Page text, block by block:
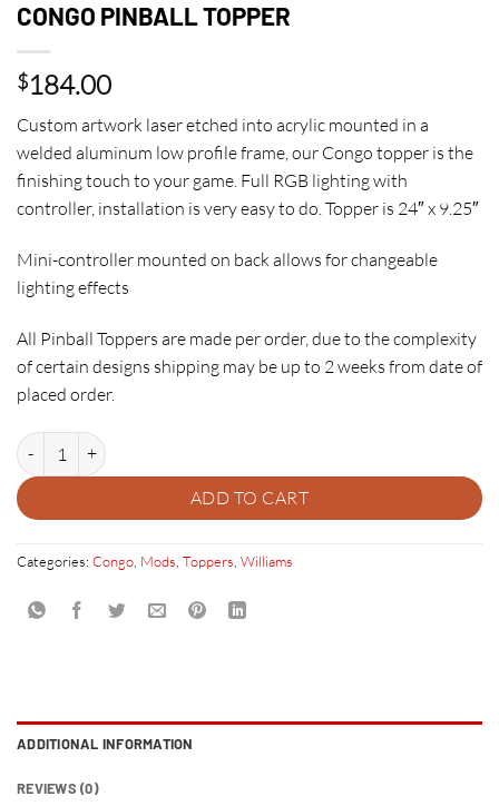
CONGO PINBALL TOPPER
$184.00
Custom artwork laser etched into acrylic mounted in a
welded aluminum low profile frame, our Congo topper is the
finishing touch to your game. Full RGB lighting with
controller, installation is very easy to do. Topper is 24″ x 9.25″
Mini-controller mounted on back allows for changeable
lighting effects
All Pinball Toppers are made per order, due to the complexity
of certain designs shipping may be up to 2 weeks from date of
placed order.
CONGO PINBALL TOPPER quantity
ADD TO CART
Categories: Congo Mods Toppers Williams
ADDITIONAL INFORMATION
REVIEWS (0)